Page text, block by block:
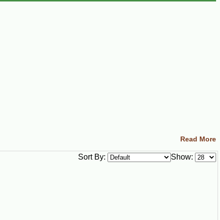
Read More
Show:
Sort By: